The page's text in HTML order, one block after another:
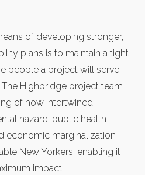
of developing stronger,
plans is to maintain a tight
people a project will serve,
The Highbridge project team
of how intertwined
hazard, public health
economic marginalization
New Yorkers, enabling it
impact.